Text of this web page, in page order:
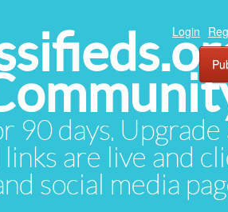
90 days.
are live and
social media
Login